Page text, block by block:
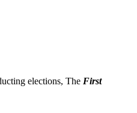
elections, The First